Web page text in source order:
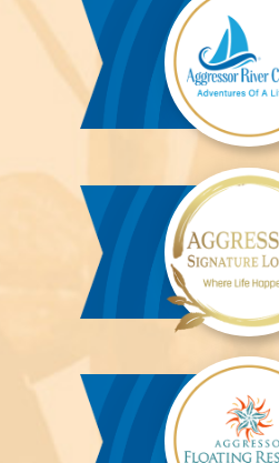
Aggressor
River
Cruises™
Aggressor
Safari
Lodge™